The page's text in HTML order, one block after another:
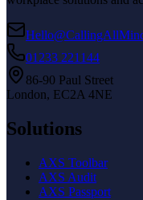
01233 221144
86-90 Paul Street
London, EC2A 4NE
Solutions
AXS Toolbar
AXS Audit
AXS Passport